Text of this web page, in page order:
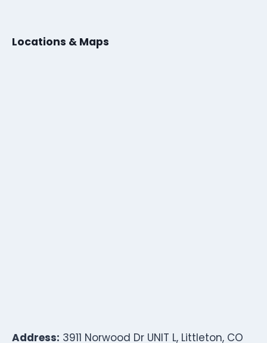
Locations & Maps
Address: 3911 Norwood Dr UNIT L, Littleton, CO